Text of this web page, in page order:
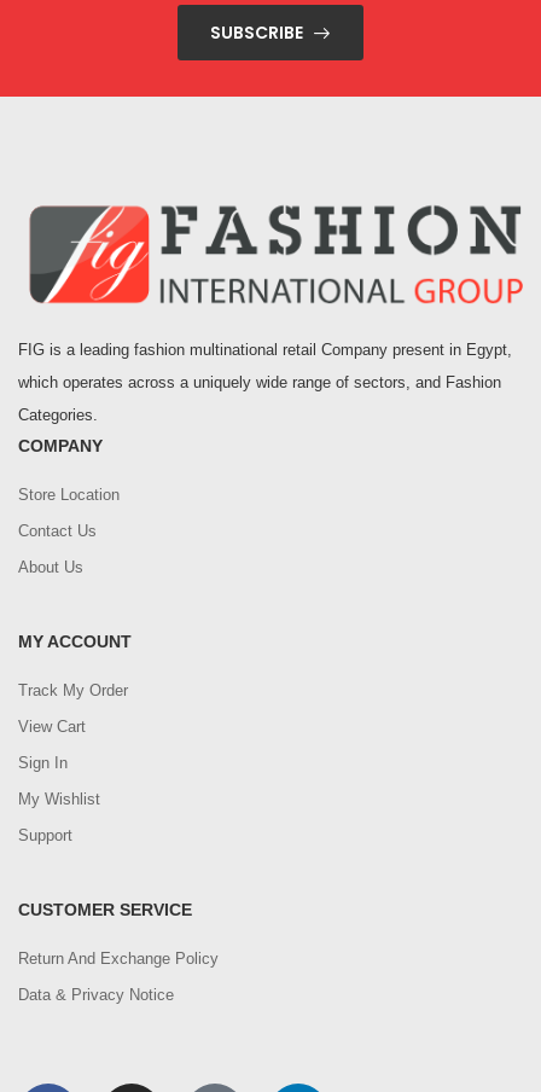
SUBSCRIBE
FIG is a leading fashion multinational retail Company present in Egypt,
which operates across a uniquely wide range of sectors, and Fashion
Categories.
COMPANY
Store Location
Contact Us
About Us
MY ACCOUNT
Track My Order
View Cart
Sign In
My Wishlist
Support
CUSTOMER SERVICE
Return And Exchange Policy
Data & Privacy Notice